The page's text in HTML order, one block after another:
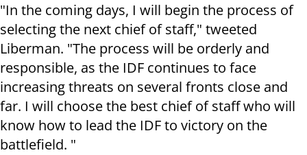
"In the coming days, I will begin the process of
selecting the next chief of staff," tweeted
Liberman. "The process will be orderly and
responsible, as the IDF continues to face
increasing threats on several fronts close and
far. I will choose the best chief of staff who will
know how to lead the IDF to victory on the
battlefield. "